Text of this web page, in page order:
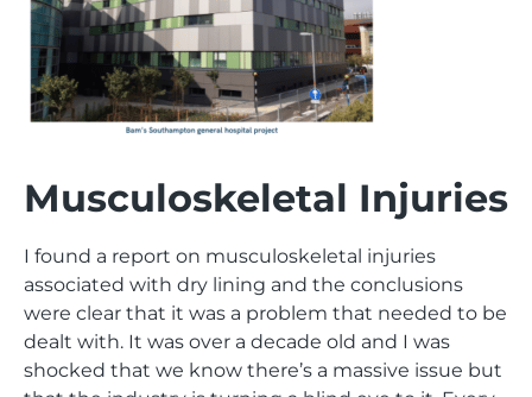
Musculoskeletal Injuries
I found a report on musculoskeletal injuries
associated with dry lining and the conclusions
were clear that it was a problem that needed to be
dealt with. It was over a decade old and I was
shocked that we know there’s a massive issue but